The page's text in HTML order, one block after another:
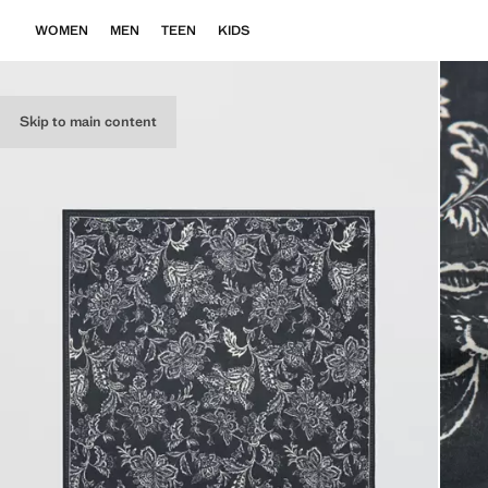
Skip to main content
WOMEN MEN TEEN KIDS